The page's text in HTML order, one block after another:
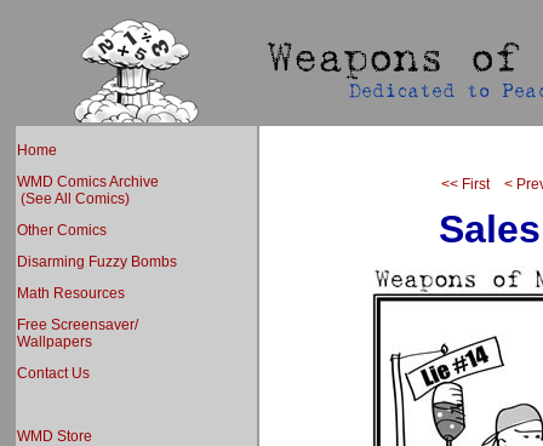
Home
WMD Comics Archive
(See All Comics)
Other Comics
Disarming Fuzzy Bombs
Math Resources
Free Screensaver/
Wallpapers
Contact Us
WMD Store
<< First <